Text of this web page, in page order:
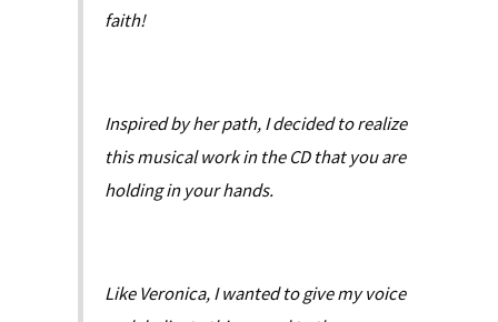
faith!
Inspired by her path, I decided to realize
this musical work in the CD that you are
holding in your hands.
Like Veronica, I wanted to give my voice